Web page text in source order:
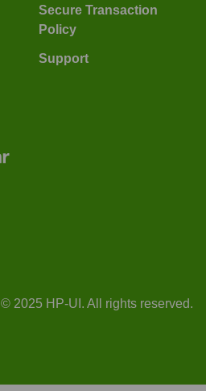
Secure Transaction
Policy
Support
© 2025 HP-UI. All rights reserved.